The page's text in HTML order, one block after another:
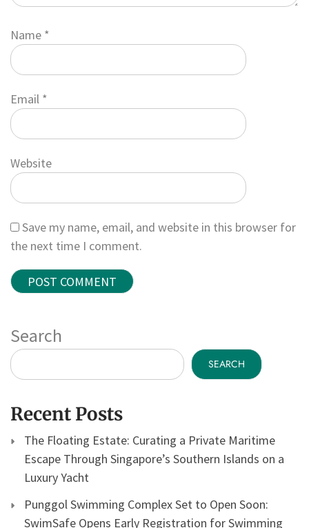
Name *
Email *
Website
Save my name, email, and website in this browser for
the next time I comment.
Search
SEARCH
Recent Posts
The Floating Estate: Curating a Private Maritime
Escape Through Singapore’s Southern Islands on a
Luxury Yacht
Punggol Swimming Complex Set to Open Soon:
SwimSafe Opens Early Registration for Swimming